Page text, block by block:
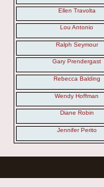
Ellen Travolta
Lou Antonio
Ralph Seymour
Gary Prendergast
Rebecca Balding
Wendy Hoffman
Diane Robin
Jennifer Perito